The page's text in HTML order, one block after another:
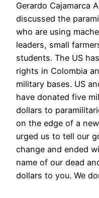
Gerardo Cajamarca
discussed the
who are using
leaders, small
students. The US
rights in Colombia
military bases. US
have donated five
dollars to
on the edge of a
urged us to tell our
change and ended
name of our dead
dollars to you. We